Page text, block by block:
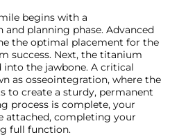
begins with a
planning phase. Advanced
the optimal placement for the
success. Next, the titanium
into the jawbone. A critical
as osseointegration, where the
to create a sturdy, permanent
process is complete, your
attached, completing your
full function.